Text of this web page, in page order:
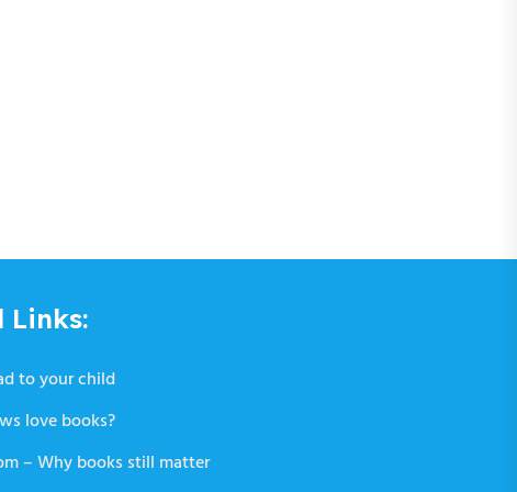
Links:
to your child
love books?
– Why books still matter